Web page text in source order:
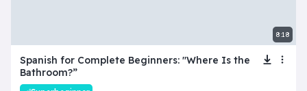
8:18
Spanish for Complete Beginners: "Where Is the
Bathroom?”